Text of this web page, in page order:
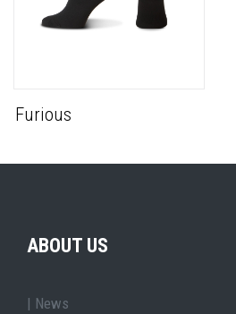
Furious
ABOUT US
| News